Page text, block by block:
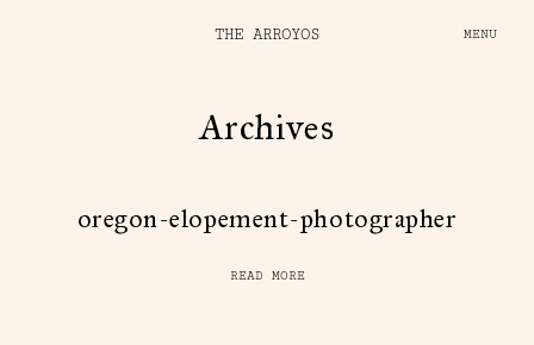
THE ARROYOS MENU
Archives
oregon-elopement-photographer
READ MORE